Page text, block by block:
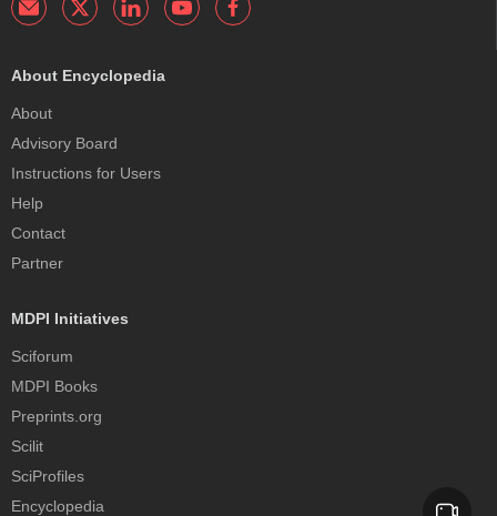
About Encyclopedia
About
Advisory Board
Instructions for Users
Help
Contact
Partner
MDPI Initiatives
Sciforum
MDPI Books
Preprints.org
Scilit
SciProfiles
Encyclopedia